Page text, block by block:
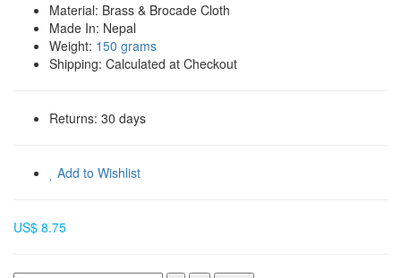
Material: Brass & Brocade Cloth
Made In: Nepal
Weight: 150 grams
Shipping: Calculated at Checkout
Returns: 30 days
Add to Wishlist
US$ 8.75